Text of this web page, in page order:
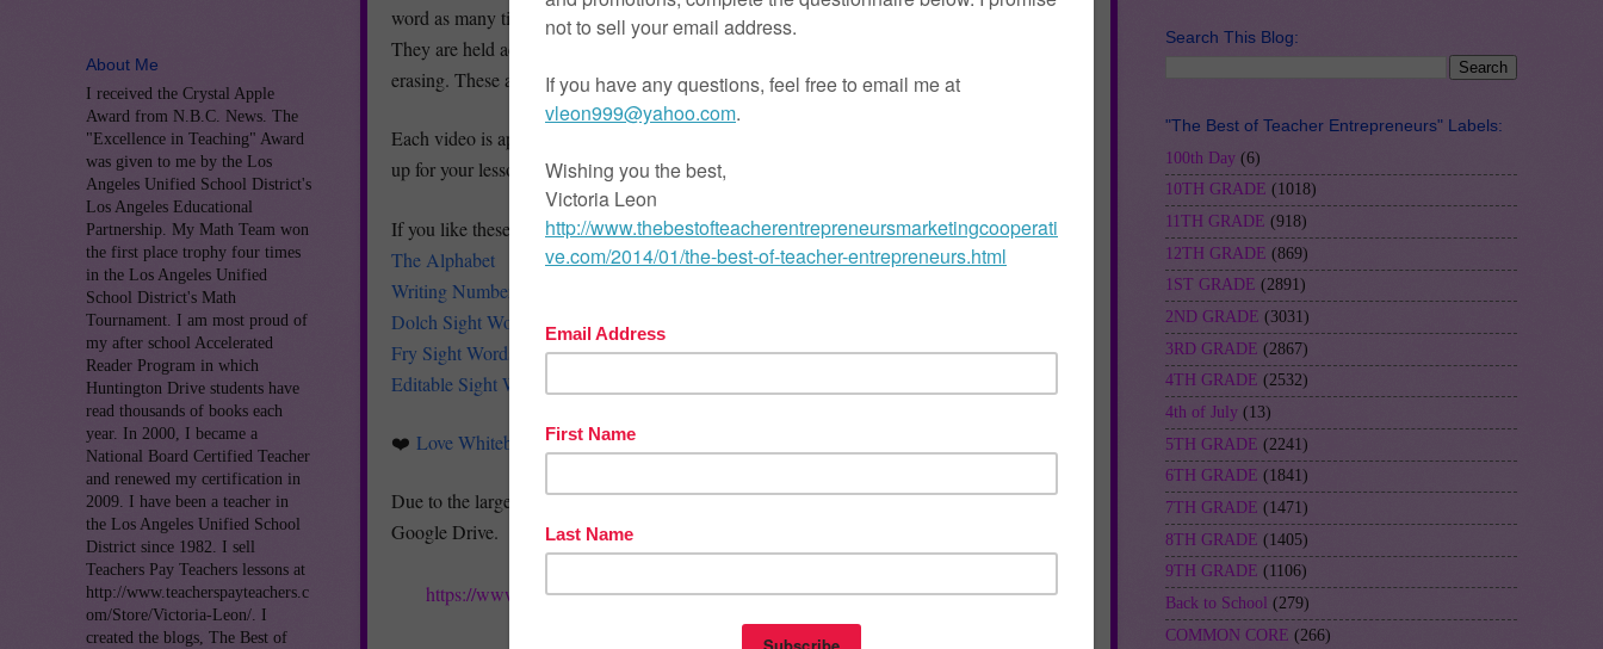
word as many times as they can in one minute. This is fun because kids are racing the clock.
They are held accountable for their writing because they will show it to a friend before
erasing. These are sure to become a class favorite.
Each video is approximately 7 minutes long. These are terrific for transitions or as a warm-
up for your lesson.
If you like these videos, check out the other Race to Write sets available!
The Alphabet
Writing Numbers 1-20
Dolch Sight Words
Fry Sight Words
Editable Sight Words
❤️ Love Whiteboard Warm-Up Videos? JOIN THE CLUB!
Due to the large file size of videos, this download is a pdf file with a link the the videos on
Google Drive.
https://www.teacherspayteachers.com/Product/Handwriting-Practice-Race-to-Write-
Numbers-7-Minute-Whiteboard-Video-8368373
About Me
I received the Crystal Apple
Award from N.B.C. News. The
"Excellence in Teaching" Award
was given to me by the Los
Angeles Unified School District's
Los Angeles Educational
Partnership. My Math Team won
the first place trophy four times
in the Los Angeles Unified
School District's Math
Tournament. I am most proud of
my after school Accelerated
Reader Program in which
Huntington Drive students have
read thousands of books each
year. In 2000, I became a
National Board Certified Teacher
and renewed my certification in
2009. I have been a teacher in
the Los Angeles Unified School
District since 1982. I sell
Teachers Pay Teachers lessons at
http://www.teacherspayteachers.c
om/Store/Victoria-Leon/. I
created the blogs, The Best of
Search This Blog:
"The Best of Teacher Entrepreneurs" Labels:
100th Day (6)
10TH GRADE (1018)
11TH GRADE (918)
12TH GRADE (869)
1ST GRADE (2891)
2ND GRADE (3031)
3RD GRADE (2867)
4TH GRADE (2532)
4th of July (13)
5TH GRADE (2241)
6TH GRADE (1841)
7TH GRADE (1471)
8TH GRADE (1405)
9TH GRADE (1106)
Back to School (279)
COMMON CORE (266)